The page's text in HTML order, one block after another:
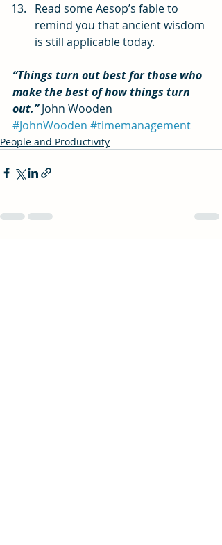
Read some Aesop’s fable to
remind you that ancient wisdom
is still applicable today.
“Things turn out best for those who
make the best of how things turn
out.” John Wooden
#JohnWooden #timemanagement
People and Productivity